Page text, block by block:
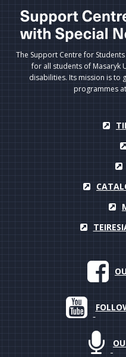
The Support Centre for
for all students of Masaryk
disabilities. Its mission is to
programmes